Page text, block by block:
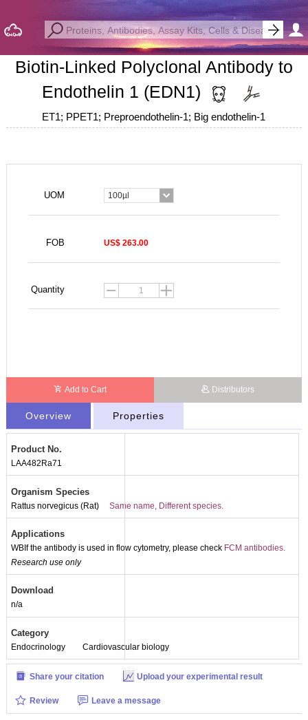
Biotin-Linked Polyclonal Antibody to
Endothelin 1 (EDN1)
ET1; PPET1; Preproendothelin-1; Big endothelin-1
UOM 100µl
FOB US$ 263.00
Quantity
Add to Cart Distributors
Overview Properties
Product No.
LAA482Ra71
Organism Species
Rattus norvegicus (Rat) Same name, Different species.
Applications
WBIf the antibody is used in flow cytometry, please check FCM antibodies.
Research use only
Download
n/a
Category
Endocrinology Cardiovascular biology
Share your citation Upload your experimental result
Review
Leave a message